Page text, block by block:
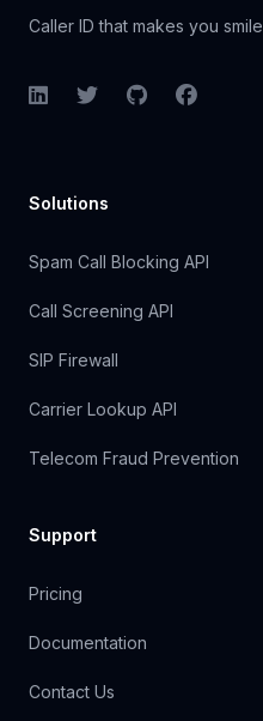
Caller ID that makes you smile
LinkedInTwitterGitHubFacebook
Solutions
Spam Call Blocking API
Call Screening API
SIP Firewall
Carrier Lookup API
Telecom Fraud Prevention
Support
Pricing
Documentation
Contact Us